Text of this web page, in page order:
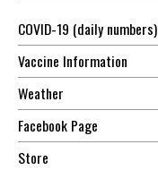
COVID-19 (daily numbers)
Vaccine Information
Weather
Facebook Page
Store